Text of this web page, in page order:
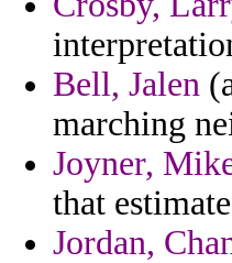
Bell, Jalen
marching
Joyner,
that
Jordan,